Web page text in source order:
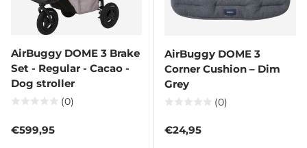
AirBuggy DOME 3 Brake
Set - Regular - Cacao -
Dog stroller
(0)
Regular price
€599,95
AirBuggy DOME 3
Corner Cushion – Dim
Grey
(0)
Regular price
€24,95